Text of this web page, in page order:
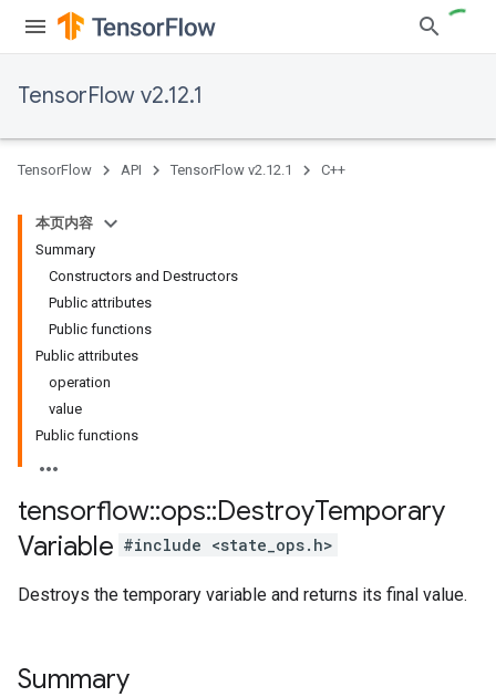
TensorFlow v2.12.1
TensorFlow API TensorFlow v2.12.1 C++
本页内容
Summary
Constructors and Destructors
Public attributes
Public functions
Public attributes
operation
value
Public functions
tensorflow::ops::DestroyTemporary
Variable #include <state_ops.h>
Destroys the temporary variable and returns its final value.
Summary